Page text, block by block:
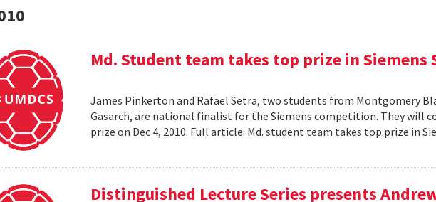
Md. Student team takes top prize in Siemens
James Pinkerton and Rafael Setra, two students from Montgomery
Gasarch, are national finalist for the Siemens competition. They will
prize on Dec 4, 2010. Full article: Md. student team takes top prize in
Distinguished Lecture Series presents